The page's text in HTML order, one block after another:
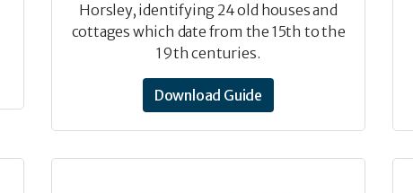
Horsley, identifying 24 old houses and
cottages which date from the 15th to the
19th centuries.
Download Guide